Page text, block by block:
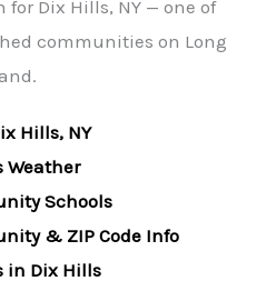
Dix Hills, NY — one of
communities on Long
Hills, NY
Weather
Schools
& ZIP Code Info
in Dix Hills